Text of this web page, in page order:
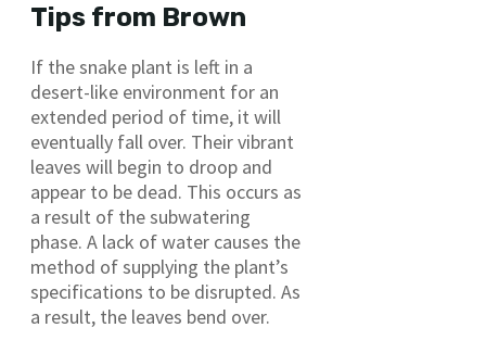
Tips from Brown
If the snake plant is left in a
desert-like environment for an
extended period of time, it will
eventually fall over. Their vibrant
leaves will begin to droop and
appear to be dead. This occurs as
a result of the subwatering
phase. A lack of water causes the
method of supplying the plant’s
specifications to be disrupted. As
a result, the leaves bend over.